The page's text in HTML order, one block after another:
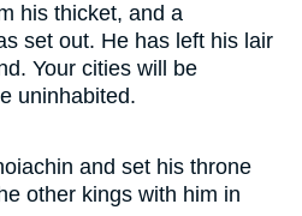
his thicket, and a
set out. He has left his lair
Your cities will be
uninhabited.
and set his throne
other kings with him in